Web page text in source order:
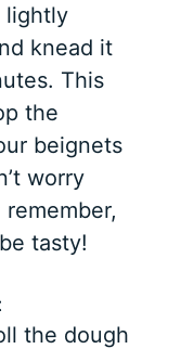
lightly
knead it
This
the
beignets
worry
tasty!
the dough